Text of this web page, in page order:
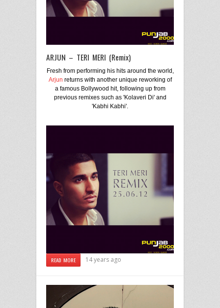
ARJUN – TERI MERI (Remix)
Fresh from performing his hits around the world,
Arjun returns with another unique reworking of
a famous Bollywood hit, following up from
previous remixes such as 'Kolaveri Di' and
'Kabhi Kabhi'.
READ MORE 14 years ago